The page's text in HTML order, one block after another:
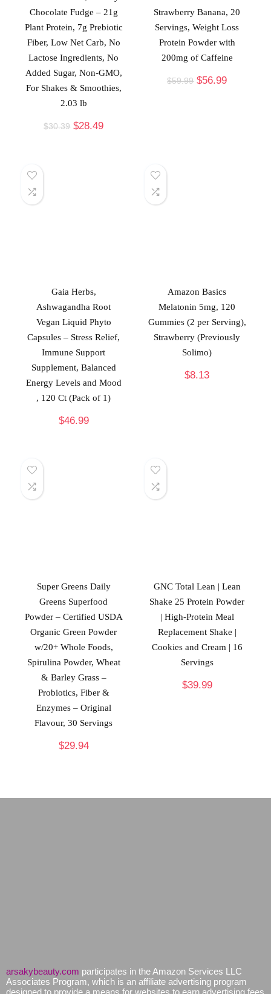
Chocolate Fudge – 21g
Plant Protein, 7g Prebiotic
Fiber, Low Net Carb, No
Lactose Ingredients, No
Added Sugar, Non-GMO,
For Shakes & Smoothies,
2.03 lb
$30.39 $28.49
Strawberry Banana, 20
Servings, Weight Loss
Protein Powder with
200mg of Caffeine
$59.99 $56.99
Gaia Herbs,
Ashwagandha Root
Vegan Liquid Phyto
Capsules – Stress Relief,
Immune Support
Supplement, Balanced
Energy Levels and Mood
, 120 Ct (Pack of 1)
$46.99
Amazon Basics
Melatonin 5mg, 120
Gummies (2 per Serving),
Strawberry (Previously
Solimo)
$8.13
Super Greens Daily
Greens Superfood
Powder – Certified USDA
Organic Green Powder
w/20+ Whole Foods,
Spirulina Powder, Wheat
& Barley Grass –
Probiotics, Fiber &
Enzymes – Original
Flavour, 30 Servings
$29.94
GNC Total Lean | Lean
Shake 25 Protein Powder
| High-Protein Meal
Replacement Shake |
Cookies and Cream | 16
Servings
$39.99
arsakybeauty.com participates in the Amazon Services LLC
Associates Program, which is an affiliate advertising program
designed to provide a means for websites to earn advertising fees